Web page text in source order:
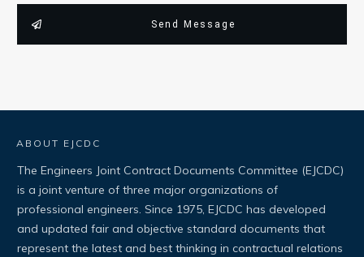
Send Message
ABOUT EJCDC
The Engineers Joint Contract Documents Committee (EJCDC)
is a joint venture of three major organizations of
professional engineers. Since 1975, EJCDC has developed
and updated fair and objective standard documents that
represent the latest and best thinking in contractual relations